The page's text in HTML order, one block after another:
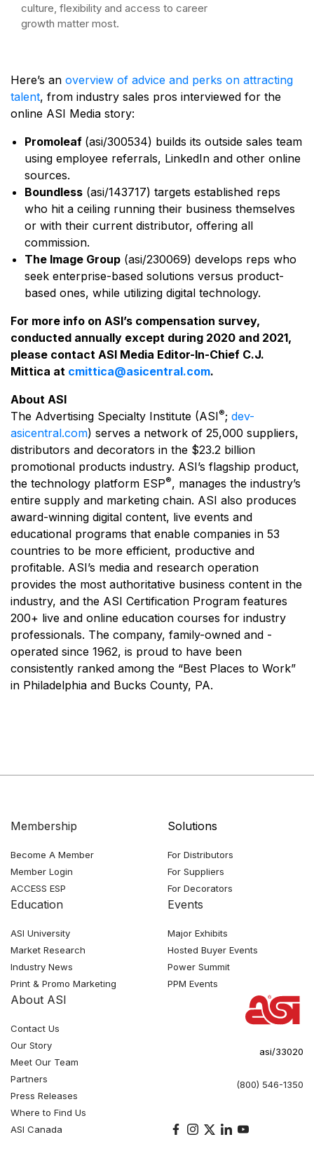
culture, flexibility and access to career
growth matter most.
Here’s an overview of advice and perks on attracting
talent, from industry sales pros interviewed for the
online ASI Media story:
Promoleaf (asi/300534) builds its outside sales team
using employee referrals, LinkedIn and other online
sources.
Boundless (asi/143717) targets established reps
who hit a ceiling running their business themselves
or with their current distributor, offering all
commission.
The Image Group (asi/230069) develops reps who
seek enterprise-based solutions versus product-
based ones, while utilizing digital technology.
For more info on ASI’s compensation survey,
conducted annually except during 2020 and 2021,
please contact ASI Media Editor-In-Chief C.J.
Mittica at cmittica@asicentral.com.
About ASI
The Advertising Specialty Institute (ASI®; dev-
asicentral.com) serves a network of 25,000 suppliers,
distributors and decorators in the $23.2 billion
promotional products industry. ASI’s flagship product,
the technology platform ESP®, manages the industry’s
entire supply and marketing chain. ASI also produces
award-winning digital content, live events and
educational programs that enable companies in 53
countries to be more efficient, productive and
profitable. ASI’s media and research operation
provides the most authoritative business content in the
industry, and the ASI Certification Program features
200+ live and online education courses for industry
professionals. The company, family-owned and -
operated since 1962, is proud to have been
consistently ranked among the “Best Places to Work”
in Philadelphia and Bucks County, PA.
Membership
Become A Member
Member Login
ACCESS ESP
Solutions
For Distributors
For Suppliers
For Decorators
Education
ASI University
Market Research
Industry News
Print & Promo Marketing
Events
Major Exhibits
Hosted Buyer Events
Power Summit
PPM Events
About ASI
Contact Us
Our Story
Meet Our Team
Partners
Press Releases
Where to Find Us
ASI Canada
asi/33020
(800) 546-1350